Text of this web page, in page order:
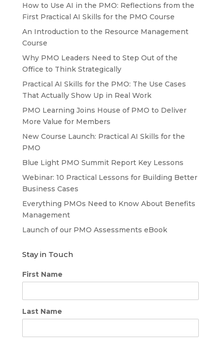
How to Use AI in the PMO: Reflections from the
First Practical AI Skills for the PMO Course
An Introduction to the Resource Management
Course
Why PMO Leaders Need to Step Out of the
Office to Think Strategically
Practical AI Skills for the PMO: The Use Cases
That Actually Show Up in Real Work
PMO Learning Joins House of PMO to Deliver
More Value for Members
New Course Launch: Practical AI Skills for the
PMO
Blue Light PMO Summit Report Key Lessons
Webinar: 10 Practical Lessons for Building Better
Business Cases
Everything PMOs Need to Know About Benefits
Management
Launch of our PMO Assessments eBook
Stay in Touch
First Name
Last Name